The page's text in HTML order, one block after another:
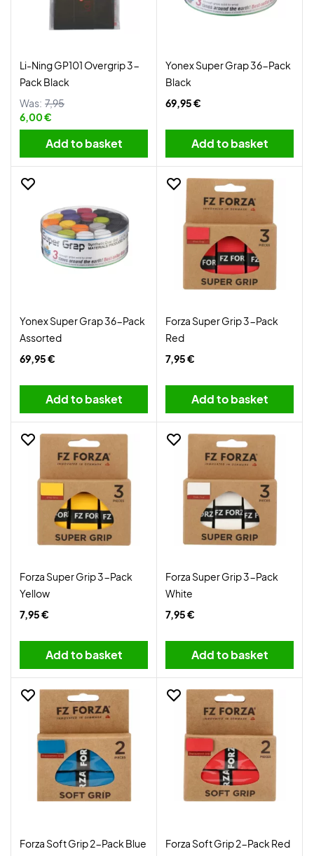
Li-Ning GP101 Overgrip 3-
Pack Black
Was: 7,95
6,00 €
Add to basket
Yonex Super Grap 36-Pack
Black
69,95 €
Add to basket
Yonex Super Grap 36-Pack
Assorted
69,95 €
Add to basket
Forza Super Grip 3-Pack
Red
7,95 €
Add to basket
Forza Super Grip 3-Pack
Yellow
7,95 €
Add to basket
Forza Super Grip 3-Pack
White
7,95 €
Add to basket
Forza Soft Grip 2-Pack Blue
Forza Soft Grip 2-Pack Red